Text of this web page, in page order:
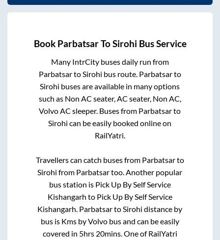
Book ParbatsarToSirohi Bus Service
Many IntrCity buses daily run from
ParbatsartoSirohi bus route. Parbatsarto
Sirohi buses are available in many options
such as Non AC seater, AC seater, Non AC,
Volvo AC sleeper. Buses from Parbatsarto
Sirohi can be easily booked online on
RailYatri.
Travellers can catch buses from Parbatsarto
Sirohi from Parbatsartoo. Another popular
bus station is Pick Up By Self Service
Kishangarh to Pick Up By Self Service
Kishangarh. ParbatsartoSirohi distance by
bus is Kms by Volvo bus and can be easily
covered in 5hrs 20mins. One of RailYatri